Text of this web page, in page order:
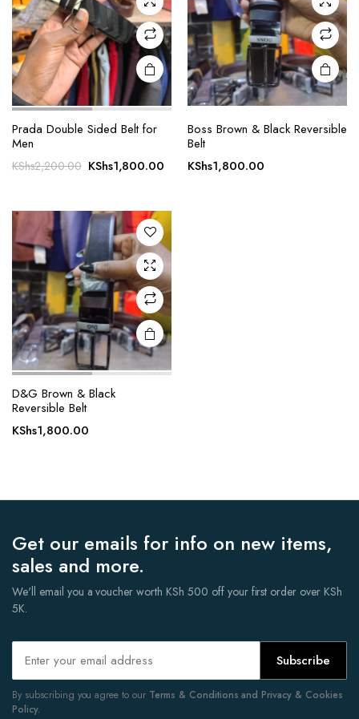
Prada Double Sided Belt for
Men
KShs2,200.00 Original
KShs2,200.00.
KShs1,800.00 Current
KShs1,800.00.
Boss Brown & Black Reversible
Belt
KShs1,800.00
D&G Brown & Black
Reversible Belt
KShs1,800.00
Get our emails for info on new items,
sales and more.
We'll email you a voucher worth KSh 500 off your first order over KSh
5K.
Subscribe
By subscribing you agree to our Terms & Conditions and Privacy & Cookies
Policy.